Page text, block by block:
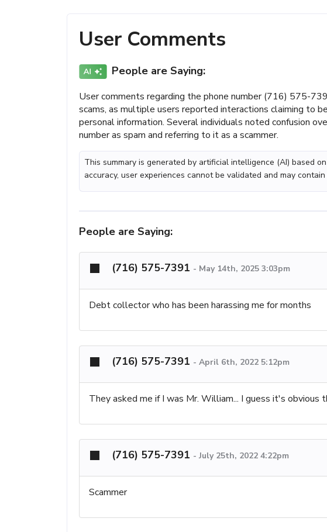
User Comments
People are Saying:
User comments regarding the phone number (716) 575-
scams, as multiple users reported interactions claiming to
personal information. Several individuals noted confusion
number as spam and referring to it as a scammer.
This summary is generated by artificial intelligence (AI) based
accuracy, user experiences cannot be validated and may contain
People are Saying:
(716) 575-7391 - May 14th, 2025 3:03pm
Debt collector who has been harassing me for months
(716) 575-7391 - April 6th, 2022 5:12pm
They asked me if I was Mr. William... I guess it's obvious
(716) 575-7391 - July 25th, 2022 4:22pm
Scammer